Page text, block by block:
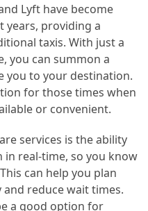
Lyft have become
years, providing a
taxis. With just a
you can summon a
you to your destination.
for those times when
or convenient.
services is the ability
in real-time, so you know
can help you plan
reduce wait times.
a good option for